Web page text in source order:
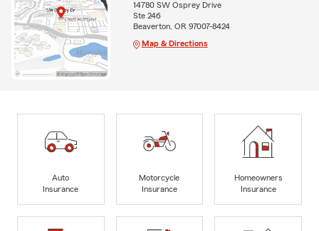
14780 SW Osprey Drive
Ste 246
Beaverton, OR 97007-8424
Map & Directions
Auto
Insurance
Motorcycle
Insurance
Homeowners
Insurance